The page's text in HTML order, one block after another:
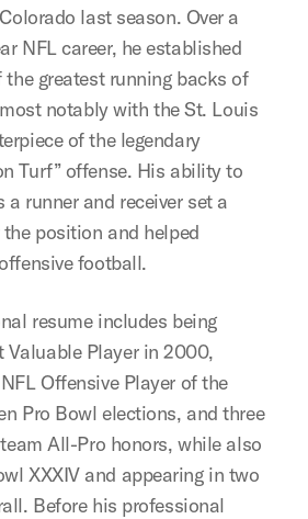
last season. Over a
NFL career, he established
greatest running backs of
notably with the St. Louis
of the legendary
Turf” offense. His ability to
runner and receiver set a
position and helped
football.
resume includes being
Valuable Player in 2000,
Offensive Player of the
Pro Bowl elections, and three
All-Pro honors, while also
XXXIV and appearing in two
Before his professional